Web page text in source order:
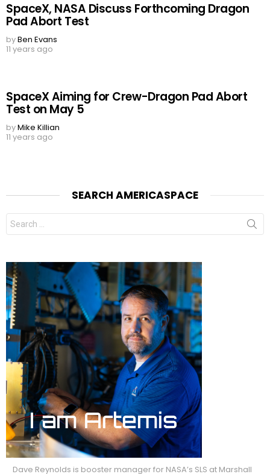
SpaceX, NASA Discuss Forthcoming Dragon
Pad Abort Test
byBen Evans
11 years ago
SpaceX Aiming for Crew-Dragon Pad Abort
Test on May 5
byMike Killian
11 years ago
SEARCH AMERICASPACE
Search
for:
Dave Reynolds is booster manager for NASA’s SLS at Marshall